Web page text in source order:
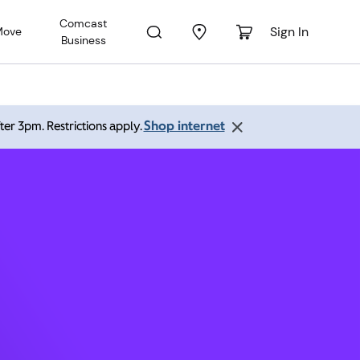
Comcast
Business
Sign In
3pm. Restrictions apply.Shop internet